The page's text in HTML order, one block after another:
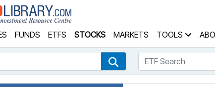
FUNDS ETFS STOCKS MARKETS TOOLS
Fund SearchETF Search